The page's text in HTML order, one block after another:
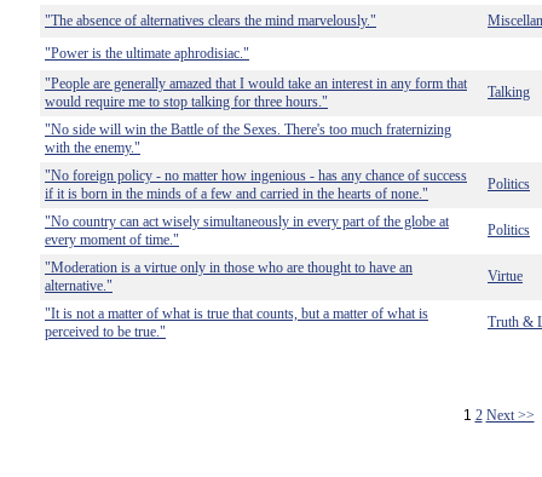
"The absence of alternatives clears the mind marvelously."
"Power is the ultimate aphrodisiac."
"People are generally amazed that I would take an interest in any form that
would require me to stop talking for three hours."
Talking
"No side will win the Battle of the Sexes. There's too much fraternizing
with the enemy."
"No foreign policy - no matter how ingenious - has any chance of success
if it is born in the minds of a few and carried in the hearts of none."
Politics
"No country can act wisely simultaneously in every part of the globe at
every moment of time."
Politics
"Moderation is a virtue only in those who are thought to have an
alternative."
Virtue
"It is not a matter of what is true that counts, but a matter of what is
perceived to be true."
Truth &
1 2 Next >>